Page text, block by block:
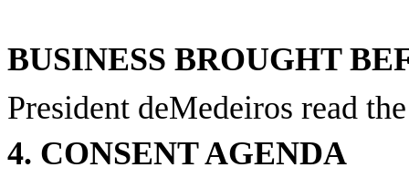
BUSINESS BROUGHT
President deMedeiros read
4. CONSENT AGENDA